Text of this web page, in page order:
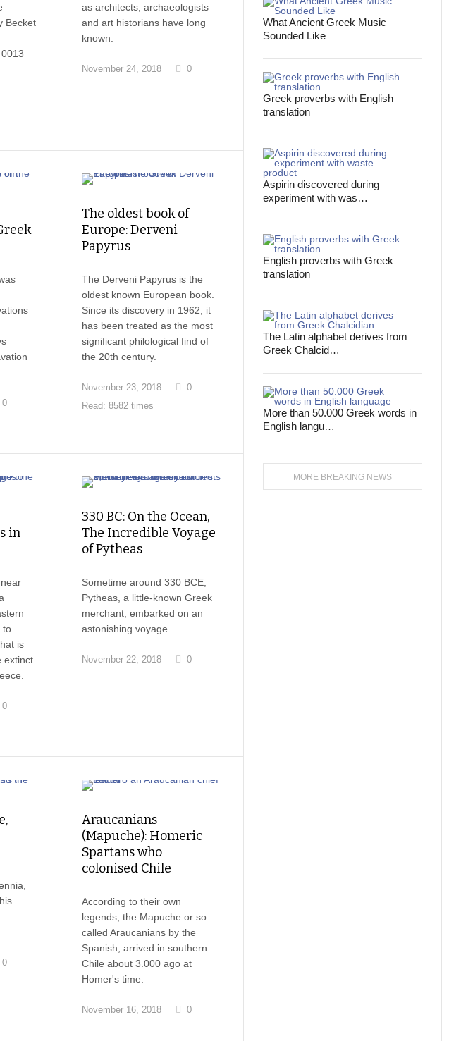
Becket
as architects, archaeologists
and art historians have long
known.
November 24, 2018 0
0
The oldest book of
Europe: Derveni
Papyrus
The Derveni Papyrus is the
oldest known European book.
Since its discovery in 1962, it
has been treated as the most
significant philological find of
the 20th century.
November 23, 2018
0
Read: 8582 times
in
to
is
extinct
0
330 BC: On the Ocean,
The Incredible Voyage
of Pytheas
Sometime around 330 BCE,
Pytheas, a little-known Greek
merchant, embarked on an
astonishing voyage.
November 22, 2018 0
0
Araucanians
(Mapuche): Homeric
Spartans who
colonised Chile
According to their own
legends, the Mapuche or so
called Araucanians by the
Spanish, arrived in southern
Chile about 3.000 ago at
Homer's time.
November 16, 2018 0
What Ancient Greek Music
Sounded Like
Greek proverbs with English
translation
Aspirin discovered during
experiment with was…
English proverbs with Greek
translation
The Latin alphabet derives from
Greek Chalcid…
More than 50.000 Greek words in
English langu…
MORE BREAKING NEWS